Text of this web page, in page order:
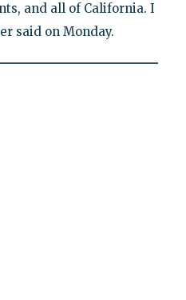
and all of California. I
said on Monday.